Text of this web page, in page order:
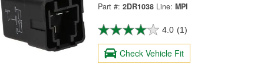
Part #: 2DR1038 Line: MPI
4.0 (1)
Check Vehicle Fit